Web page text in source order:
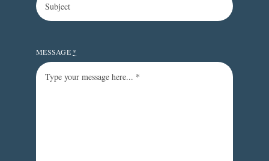
MESSAGE *